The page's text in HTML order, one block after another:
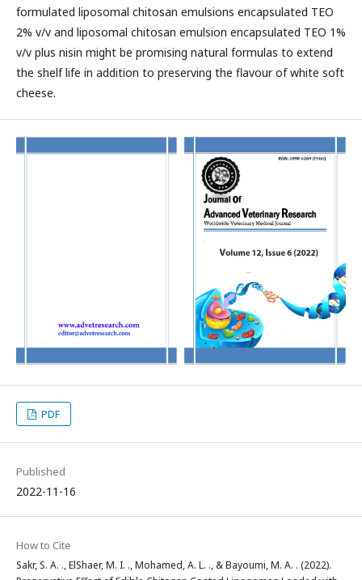
formulated liposomal chitosan emulsions encapsulated TEO
2% v/v and liposomal chitosan emulsion encapsulated TEO 1%
v/v plus nisin might be promising natural formulas to extend
the shelf life in addition to preserving the flavour of white soft
cheese.
PDF
Published
2022-11-16
How to Cite
Sakr, S. A. ., ElShaer, M. I. ., Mohamed, A. L. ., & Bayoumi, M. A. . (2022).